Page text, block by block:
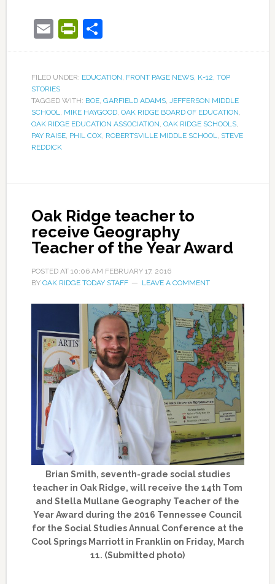
EmailPrintFriendly
Share
FILED UNDER: EDUCATION, FRONT PAGE NEWS, K-12, TOP
STORIES
TAGGED WITH: BOE, GARFIELD ADAMS, JEFFERSON MIDDLE
SCHOOL, MIKE HAYGOOD, OAK RIDGE BOARD OF EDUCATION,
OAK RIDGE EDUCATION ASSOCIATION, OAK RIDGE SCHOOLS,
PAY RAISE, PHIL COX, ROBERTSVILLE MIDDLE SCHOOL, STEVE
REDDICK
Oak Ridge teacher to
receive Geography
Teacher of the Year Award
POSTED AT 10:06 AM FEBRUARY 17, 2016
BY OAK RIDGE TODAY STAFF LEAVE A COMMENT
Brian Smith, seventh-grade social studies
teacher in Oak Ridge, will receive the 14th Tom
and Stella Mullane Geography Teacher of the
Year Award during the 2016 Tennessee Council
for the Social Studies Annual Conference at the
Cool Springs Marriott in Franklin on Friday, March
11. (Submitted photo)